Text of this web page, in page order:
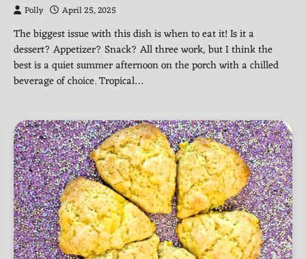
Polly April 25, 2025
The biggest issue with this dish is when to eat it! Is it a
dessert? Appetizer? Snack? All three work, but I think the
best is a quiet summer afternoon on the porch with a chilled
beverage of choice. Tropical…